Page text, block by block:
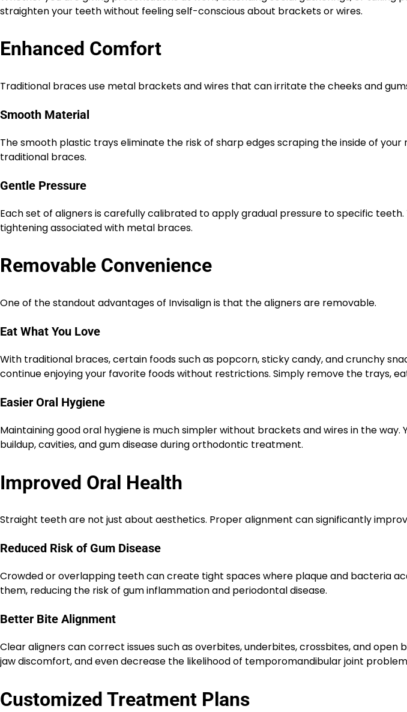
straighten your teeth without feeling self-conscious about brackets or wires.
Enhanced Comfort
Traditional braces use metal brackets and wires that can irritate the cheeks and
Smooth Material
The smooth plastic trays eliminate the risk of sharp edges scraping the inside of
traditional braces.
Gentle Pressure
Each set of aligners is carefully calibrated to apply gradual pressure to specific
tightening associated with metal braces.
Removable Convenience
One of the standout advantages of Invisalign is that the aligners are removable.
Eat What You Love
With traditional braces, certain foods such as popcorn, sticky candy, and crunchy
continue enjoying your favorite foods without restrictions. Simply remove the trays,
Easier Oral Hygiene
Maintaining good oral hygiene is much simpler without brackets and wires in the
buildup, cavities, and gum disease during orthodontic treatment.
Improved Oral Health
Straight teeth are not just about aesthetics. Proper alignment can significantly
Reduced Risk of Gum Disease
Crowded or overlapping teeth can create tight spaces where plaque and bacteria
them, reducing the risk of gum inflammation and periodontal disease.
Better Bite Alignment
Clear aligners can correct issues such as overbites, underbites, crossbites, and
jaw discomfort, and even decrease the likelihood of temporomandibular joint
Customized Treatment Plans